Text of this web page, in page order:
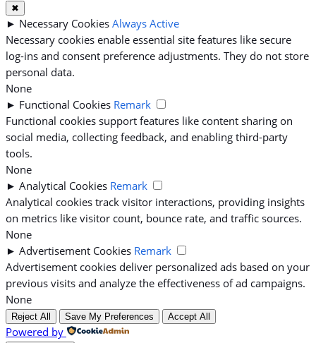
✖
► Necessary Cookies Always Active
Necessary cookies enable essential site features like secure
log-ins and consent preference adjustments. They do not store
personal data.
None
► Functional Cookies Remark
Functional cookies support features like content sharing on
social media, collecting feedback, and enabling third-party
tools.
None
► Analytical Cookies Remark
Analytical cookies track visitor interactions, providing insights
on metrics like visitor count, bounce rate, and traffic sources.
None
► Advertisement Cookies Remark
Advertisement cookies deliver personalized ads based on your
previous visits and analyze the effectiveness of ad campaigns.
None
Reject All Save My Preferences Accept All
Powered by